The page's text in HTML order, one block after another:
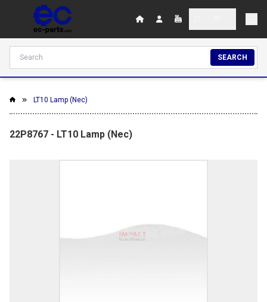
SEARCH
LT10 Lamp (Nec)
22P8767 - LT10 Lamp (Nec)